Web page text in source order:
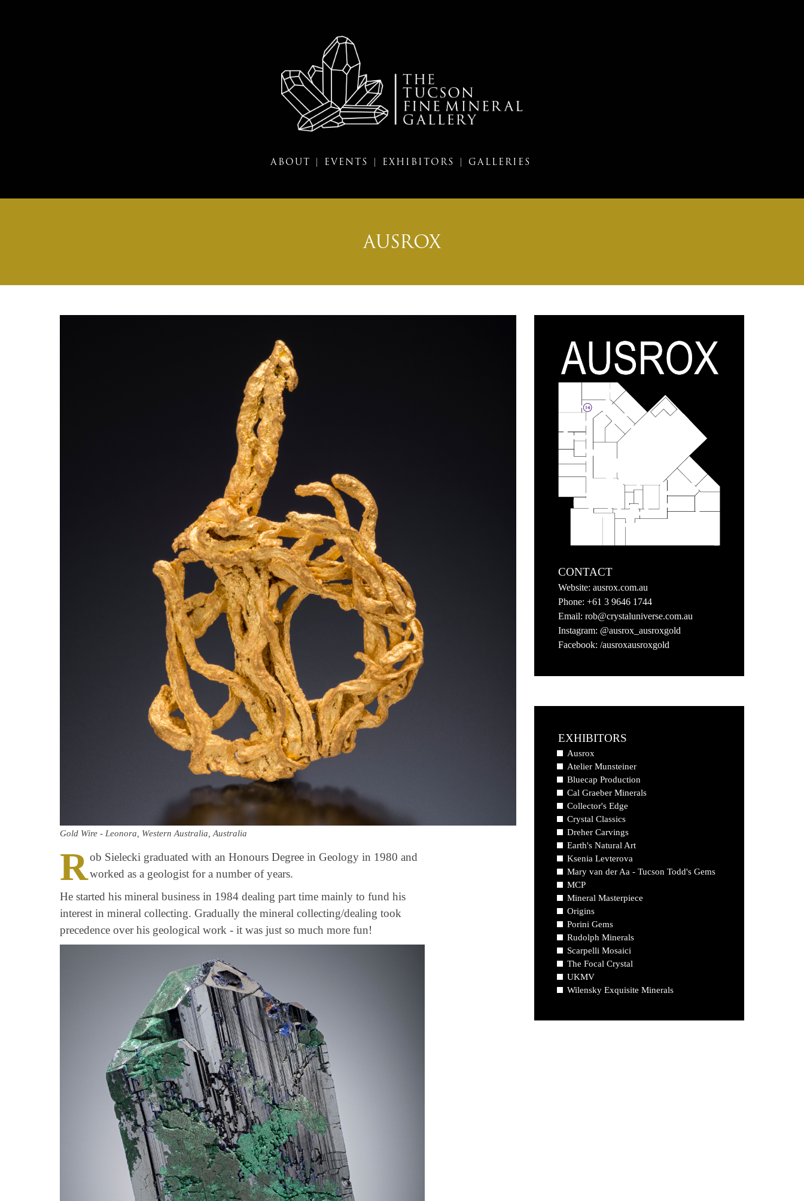
ABOUT | EVENTS | EXHIBITORS | GALLERIES
AUSROX
Gold Wire - Leonora, Western Australia, Australia
Rob Sielecki graduated with an Honours Degree in Geology in 1980 and
worked as a geologist for a number of years.
He started his mineral business in 1984 dealing part time mainly to fund his
interest in mineral collecting. Gradually the mineral collecting/dealing took
precedence over his geological work - it was just so much more fun!
CONTACT
Website: ausrox.com.au
Phone: +61 3 9646 1744
Email: rob@crystaluniverse.com.au
Instagram: @ausrox_ausroxgold
Facebook: /ausroxausroxgold
EXHIBITORS
Ausrox
Atelier Munsteiner
Bluecap Production
Cal Graeber Minerals
Collector's Edge
Crystal Classics
Dreher Carvings
Earth's Natural Art
Ksenia Levterova
Mary van der Aa - Tucson Todd's Gems
MCP
Mineral Masterpiece
Origins
Porini Gems
Rudolph Minerals
Scarpelli Mosaici
The Focal Crystal
UKMV
Wilensky Exquisite Minerals